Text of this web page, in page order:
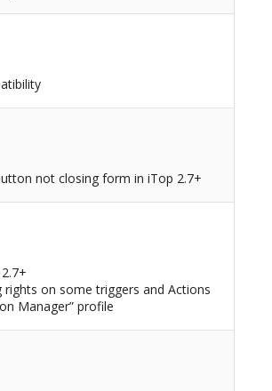
not closing form in iTop 2.7+
rights on some triggers and Actions
Manager” profile